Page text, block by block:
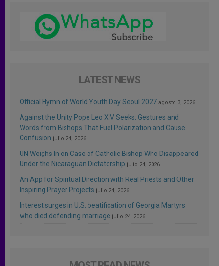
LATEST NEWS
Official Hymn of World Youth Day Seoul 2027 agosto 3, 2026
Against the Unity Pope Leo XIV Seeks: Gestures and
Words from Bishops That Fuel Polarization and Cause
Confusion julio 24, 2026
UN Weighs In on Case of Catholic Bishop Who Disappeared
Under the Nicaraguan Dictatorship julio 24, 2026
An App for Spiritual Direction with Real Priests and Other
Inspiring Prayer Projects julio 24, 2026
Interest surges in U.S. beatification of Georgia Martyrs
who died defending marriage julio 24, 2026